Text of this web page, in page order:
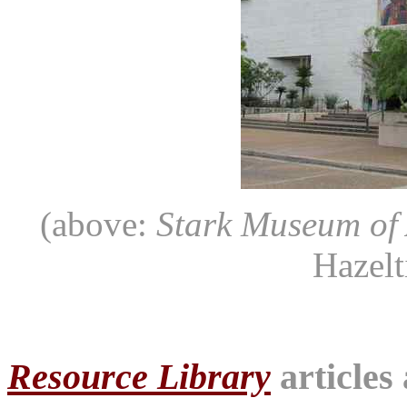
(above: Stark Museum
Resource Library articles